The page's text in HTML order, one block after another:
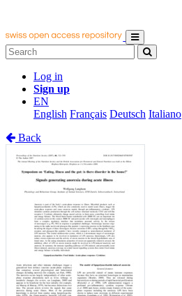
Log in
Sign up
EN
English Français Deutsch Italiano
Back